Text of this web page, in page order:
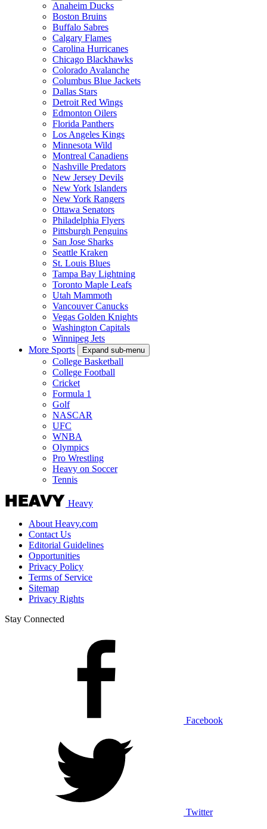
Anaheim Ducks
Boston Bruins
Buffalo Sabres
Calgary Flames
Carolina Hurricanes
Chicago Blackhawks
Colorado Avalanche
Columbus Blue Jackets
Dallas Stars
Detroit Red Wings
Edmonton Oilers
Florida Panthers
Los Angeles Kings
Minnesota Wild
Montreal Canadiens
Nashville Predators
New Jersey Devils
New York Islanders
New York Rangers
Ottawa Senators
Philadelphia Flyers
Pittsburgh Penguins
San Jose Sharks
Seattle Kraken
St. Louis Blues
Tampa Bay Lightning
Toronto Maple Leafs
Utah Mammoth
Vancouver Canucks
Vegas Golden Knights
Washington Capitals
Winnipeg Jets
More Sports
Expand sub-menu
College Basketball
College Football
Cricket
Formula 1
Golf
NASCAR
UFC
WNBA
Olympics
Pro Wrestling
Heavy on Soccer
Tennis
Heavy
About Heavy.com
Contact Us
Editorial Guidelines
Opportunities
Privacy Policy
Terms of Service
Sitemap
Privacy Rights
Stay Connected
Facebook
Twitter